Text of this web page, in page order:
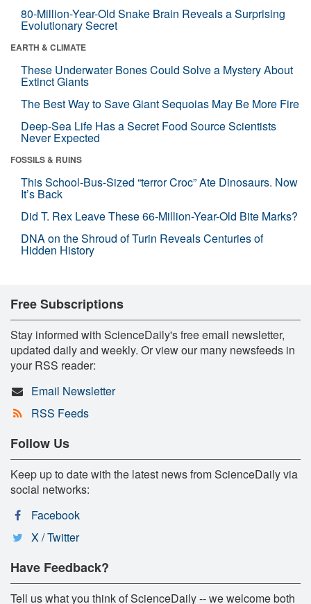
80-Million-Year-Old Snake Brain Reveals a Surprising
Evolutionary Secret
EARTH & CLIMATE
These Underwater Bones Could Solve a Mystery About
Extinct Giants
The Best Way to Save Giant Sequoias May Be More Fire
Deep-Sea Life Has a Secret Food Source Scientists
Never Expected
FOSSILS & RUINS
This School-Bus-Sized “terror Croc” Ate Dinosaurs. Now
It’s Back
Did T. Rex Leave These 66-Million-Year-Old Bite Marks?
DNA on the Shroud of Turin Reveals Centuries of
Hidden History
Free Subscriptions
Stay informed with ScienceDaily's free email newsletter,
updated daily and weekly. Or view our many newsfeeds in
your RSS reader:
Email Newsletter
RSS Feeds
Follow Us
Keep up to date with the latest news from ScienceDaily via
social networks:
Facebook
X / Twitter
Have Feedback?
Tell us what you think of ScienceDaily -- we welcome both